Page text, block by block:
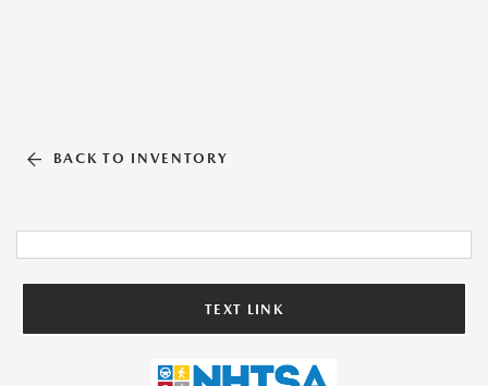
BACK TO INVENTORY
TEXT LINK